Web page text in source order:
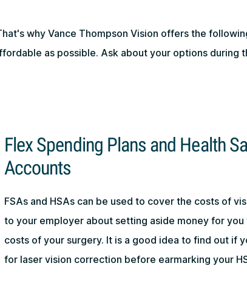
why Vance Thompson Vision offers the
as possible. Ask about your options during
Flex Spending Plans and Health
Accounts
FSAs and HSAs can be used to cover the costs of
to your employer about setting aside money for
costs of your surgery. It is a good idea to find out if
for laser vision correction before earmarking your